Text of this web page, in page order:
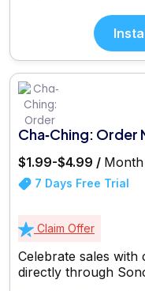
Cha‑Ching:
$1.99-$4.99 / Month
7 Days Free Trial
Claim Offer
Celebrate sales with
directly through